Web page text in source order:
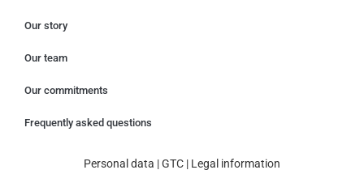
Our story
Our team
Our commitments
Frequently asked questions
Personal data |GTC | Legal information